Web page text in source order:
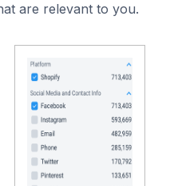
are relevant to you.